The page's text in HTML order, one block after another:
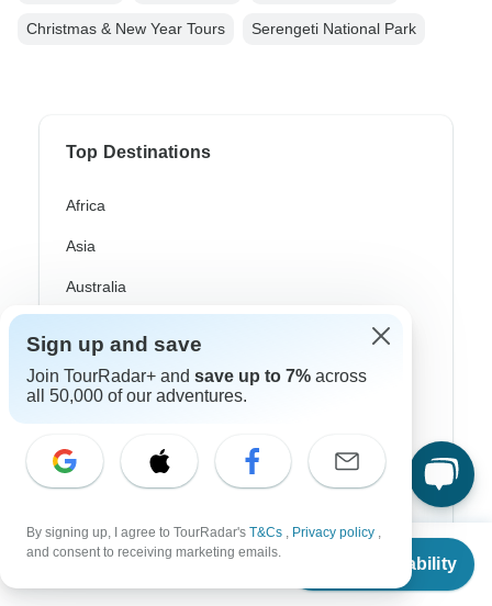
From
Check Availability
Christmas & New Year Tours Serengeti National Park
Top Destinations
Africa
Asia
Australia
Latin America
South America
Egypt
Morocco
South Africa
Sign up and save
Join TourRadar+ and save up to 7% across
all 50,000 of our adventures.
By signing up, I agree to TourRadar's T&Cs , Privacy policy ,
and consent to receiving marketing emails.